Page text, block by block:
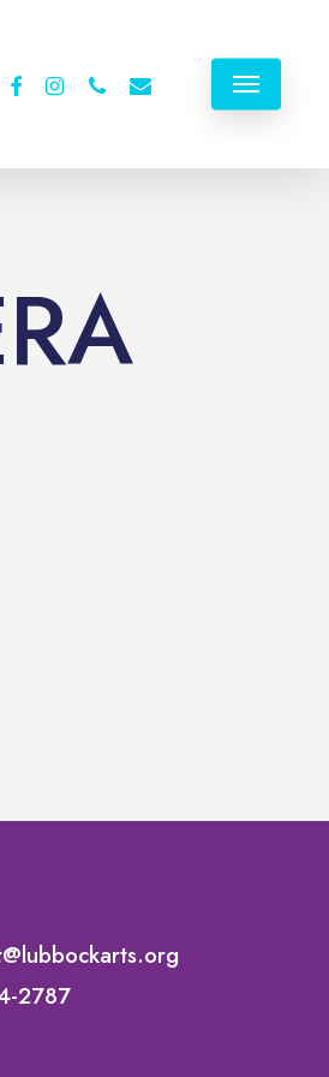
facebook
instagram
phoneemail Menu
2787